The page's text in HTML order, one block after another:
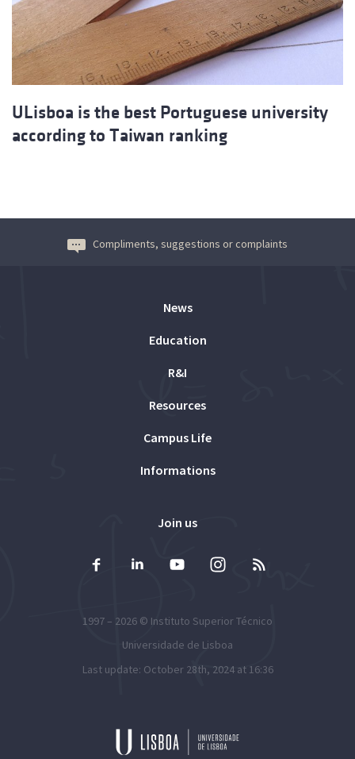
ULisboa is the best Portuguese university
according to Taiwan ranking
Compliments, suggestions or complaints
News
Education
R&I
Resources
Campus Life
Informations
Join us
1997 – 2026 © Instituto Superior Técnico
Universidade de Lisboa
Last update: October 28th, 2024 at 16:36